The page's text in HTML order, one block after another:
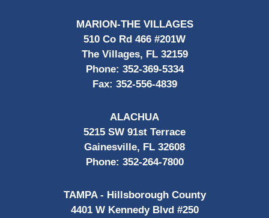
MARION-THE VILLAGES
510 Co Rd 466 #201W
The Villages, FL 32159
Phone: 352-369-5334
Fax: 352-556-4839
ALACHUA
5215 SW 91st Terrace
Gainesville, FL 32608
Phone: 352-264-7800
TAMPA - Hillsborough County
4401 W Kennedy Blvd #250